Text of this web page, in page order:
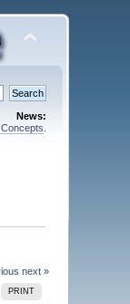
News:
next »
PRINT